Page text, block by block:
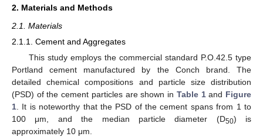
2. Materials and Methods
2.1. Materials
2.1.1. Cement and Aggregates
This study employs the commercial standard P.O.42.5 type
Portland cement manufactured by the Conch brand. The
detailed chemical compositions and particle size distribution
(PSD) of the cement particles are shown in Table 1and Figure
1 . It is noteworthy that the PSD of the cement spans from 1 to
100 μm, and the median particle diameter (D50) is
approximately 10 μm.